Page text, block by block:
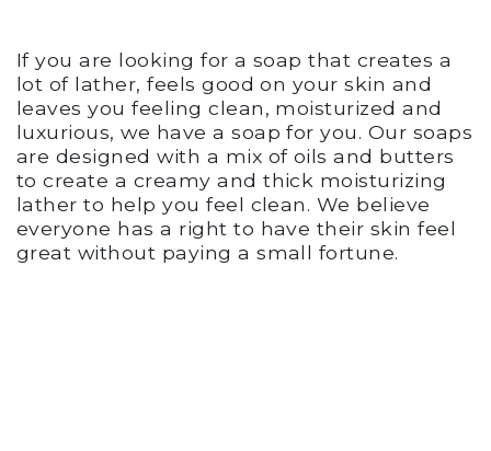
If you are looking for a soap that creates a
lot of lather, feels good on your skin and
leaves you feeling clean, moisturized and
luxurious, we have a soap for you. Our soaps
are designed with a mix of oils and butters
to create a creamy and thick moisturizing
lather to help you feel clean. We believe
everyone has a right to have their skin feel
great without paying a small fortune.